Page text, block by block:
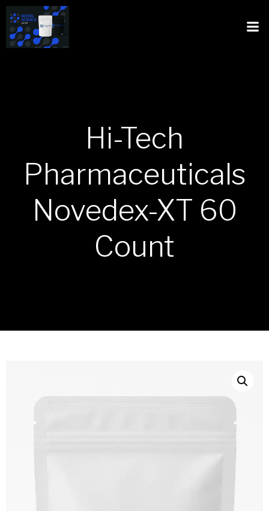
Hi-Tech
Pharmaceuticals
Novedex-XT 60
Count